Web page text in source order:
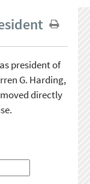
president of
G. Harding,
directly